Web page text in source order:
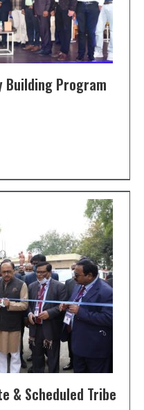
Building Program
& Scheduled Tribe